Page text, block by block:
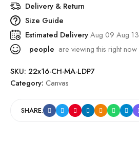
Delivery & Return
Size Guide
Estimated DeliveryAug 09 Aug 13
people are viewing this right now
SKU: 22x16-CH-MA-LDP7
Category: Canvas
SHARE: